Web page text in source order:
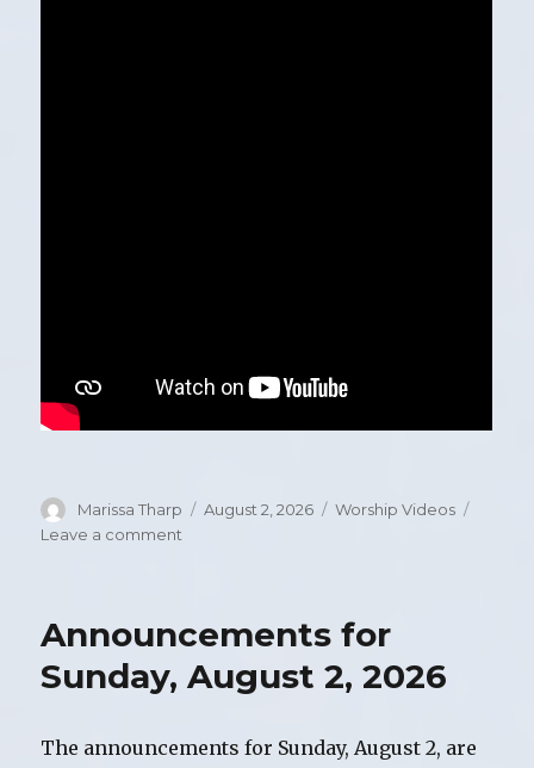
Author
Marissa Tharp
Posted
August 2, 2026 Categories
Worship Videos
Leave a comment
Sunday,
2,
Announcements for
Sunday, August 2, 2026
The announcements for Sunday, August 2, are